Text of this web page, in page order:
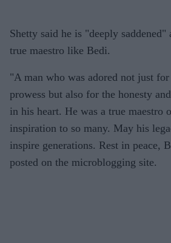
Shetty said he is "deeply saddened"
true maestro like Bedi.
"A man who was adored not just
prowess but also for the honesty
in his heart. He was a true maestro
inspiration to so many. May his
inspire generations. Rest in peace,
posted on the microblogging site.